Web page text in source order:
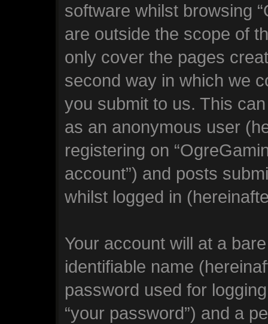
software whilst browsing
are outside the scope of
only cover the pages
second way in which we
you submit to us. This
as an anonymous user
registering on
account”) and posts
whilst logged in
Your account will at a
identifiable name
password used for
“your password”) and a